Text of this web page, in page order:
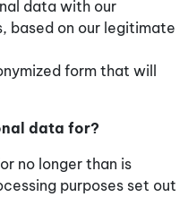
data with our
based on our legitimate
form that will
data for?
no longer than is
purposes set out